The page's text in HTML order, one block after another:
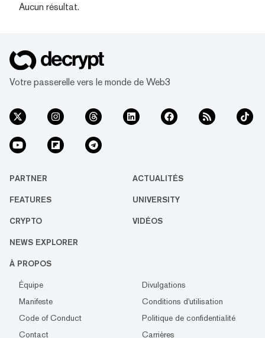
Aucun résultat.
Votre passerelle vers le monde de Web3
PARTNER ACTUALITÉS
FEATURES UNIVERSITY
CRYPTO VIDÉOS
NEWS EXPLORER
À PROPOS
Équipe
Divulgations
Manifeste
Conditions d'utilisation
Code of Conduct
Politique de confidentialité
Contact
Carrières